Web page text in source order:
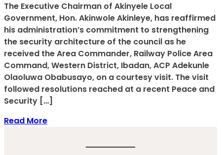
The Executive Chairman of Akinyele Local
Government, Hon. Akinwole Akinleye, has reaffirmed
his administration’s commitment to strengthening
the security architecture of the council as he
received the Area Commander, Railway Police Area
Command, Western District, Ibadan, ACP Adekunle
Olaoluwa Obabusayo, on a courtesy visit. The visit
followed resolutions reached at a recent Peace and
Security […]
Read More